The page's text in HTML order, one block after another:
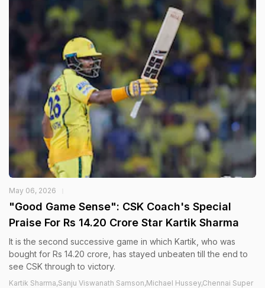
May 06, 2026
"Good Game Sense": CSK Coach's Special
Praise For Rs 14.20 Crore Star Kartik Sharma
It is the second successive game in which Kartik, who was
bought for Rs 14.20 crore, has stayed unbeaten till the end to
see CSK through to victory.
Kartik Sharma,Sanju Viswanath Samson,Michael Hussey,Chennai Super